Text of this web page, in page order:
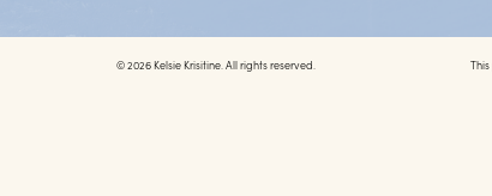
© 2026 Kelsie Krisitine. All rights reserved.